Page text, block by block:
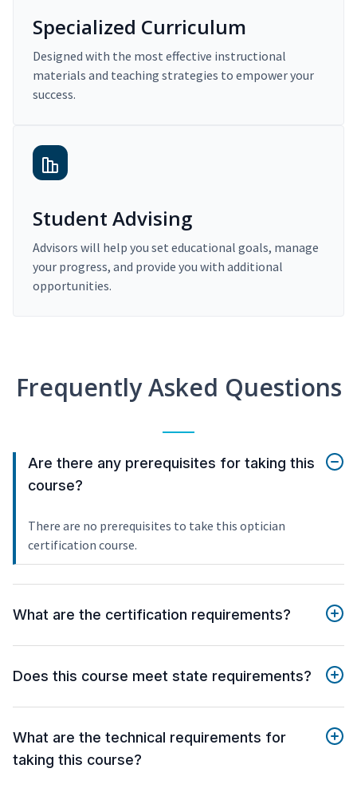
Specialized Curriculum
Designed with the most effective instructional
materials and teaching strategies to empower your
success.
Student Advising
Advisors will help you set educational goals, manage
your progress, and provide you with additional
opportunities.
Frequently Asked Questions
Are there any prerequisites for taking this
course?
There are no prerequisites to take this optician
certification course.
What are the certification requirements?
Does this course meet state requirements?
What are the technical requirements for
taking this course?